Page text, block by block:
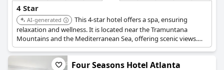
4 Star
AI-generated
This 4-star hotel offers a spa, ensuring
relaxation and wellness. It is located near the Tramuntana
Mountains and the Mediterranean Sea, offering scenic views.
The hotel provides various room types and exclusive
promotions.
Four Seasons Hotel Atlanta